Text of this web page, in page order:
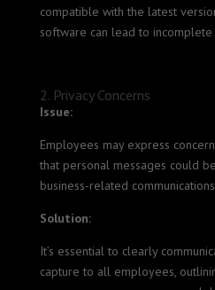
compatible with the latest
software can lead to incomplete
2. Privacy Concerns
Issue:
Employees may express
that personal messages could
business-related
Solution:
It’s essential to clearly
capture to all employees,